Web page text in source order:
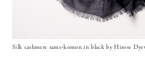
Silk cashmere same-komon in black by Hirose